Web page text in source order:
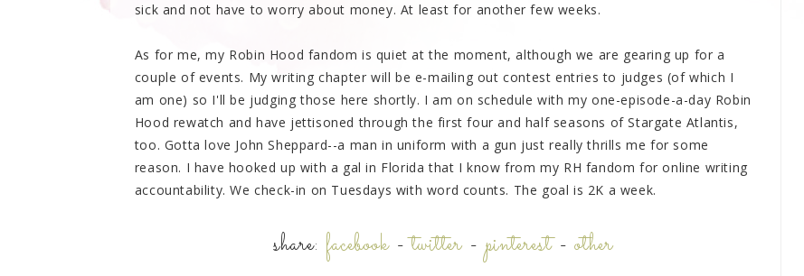
sick and not have to worry about money. At least for another few weeks.
As for me, my Robin Hood fandom is quiet at the moment, although we are gearing up for a
couple of events. My writing chapter will be e-mailing out contest entries to judges (of which I
am one) so I'll be judging those here shortly. I am on schedule with my one-episode-a-day Robin
Hood rewatch and have jettisoned through the first four and half seasons of Stargate Atlantis,
too. Gotta love John Sheppard--a man in uniform with a gun just really thrills me for some
reason. I have hooked up with a gal in Florida that I know from my RH fandom for online writing
accountability. We check-in on Tuesdays with word counts. The goal is 2K a week.
share: facebook-twitter-pinterest-other